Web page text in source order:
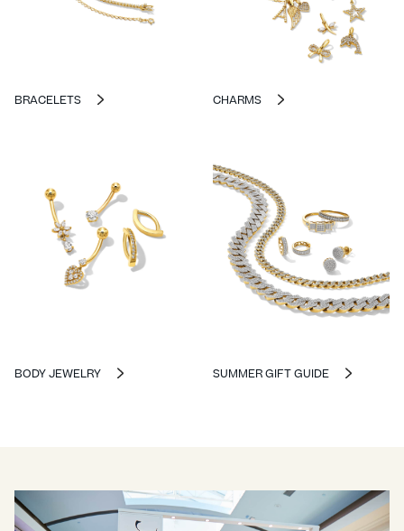
BRACELETS CHARMS
BODY JEWELRY SUMMER GIFT GUIDE